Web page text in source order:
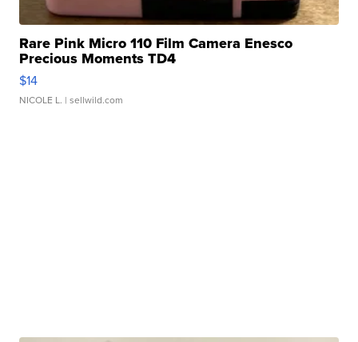
Rare Pink Micro 110 Film Camera Enesco
Precious Moments TD4
$14
NICOLE L. | sellwild.com